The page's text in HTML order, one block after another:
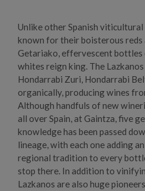
Unlike other Spanish
known for their boisterous reds
Getariako, effervescent
whites reign king. The
Hondarrabi Zuri, Hondarrabi
organically, producing wines
Although handfuls of new
all over Spain, at Gaintza, five
knowledge has been passed
lineage, with each one adding
regional tradition to every
stop there. In addition to
Lazkanos are also huge